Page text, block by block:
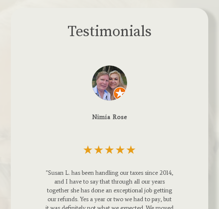
Testimonials
★★★★★
Susan, Tom and Stephanie are GREAT !!! I
would recommend them to any large or small